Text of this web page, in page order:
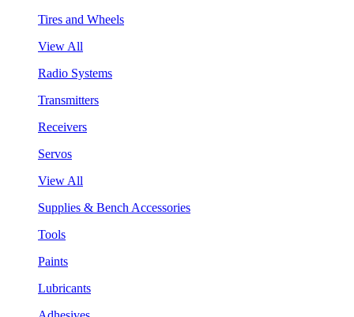
Tires and Wheels
View All
Radio Systems
Transmitters
Receivers
Servos
View All
Supplies & Bench Accessories
Tools
Paints
Lubricants